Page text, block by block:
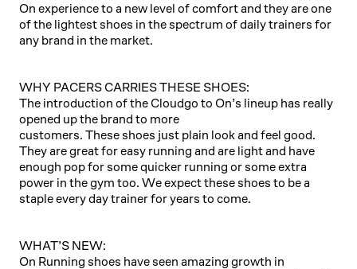
On experience to a new level of comfort and they are one
of the lightest shoes in the spectrum of daily trainers for
any brand in the market.
WHY PACERS CARRIES THESE SHOES:
The introduction of the Cloudgo to On’s lineup has really
opened up the brand to more
customers. These shoes just plain look and feel good.
They are great for easy running and are light and have
enough pop for some quicker running or some extra
power in the gym too. We expect these shoes to be a
staple every day trainer for years to come.
WHAT’S NEW:
On Running shoes have seen amazing growth in